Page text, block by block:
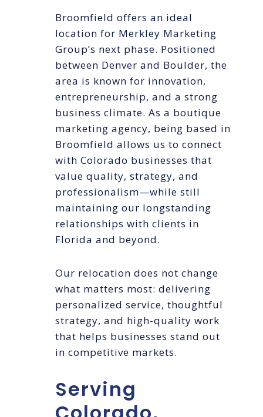
Broomfield offers an ideal
location for Merkley Marketing
Group’s next phase. Positioned
between Denver and Boulder, the
area is known for innovation,
entrepreneurship, and a strong
business climate. As a boutique
marketing agency, being based in
Broomfield allows us to connect
with Colorado businesses that
value quality, strategy, and
professionalism—while still
maintaining our longstanding
relationships with clients in
Florida and beyond.
Our relocation does not change
what matters most: delivering
personalized service, thoughtful
strategy, and high-quality work
that helps businesses stand out
in competitive markets.
Serving